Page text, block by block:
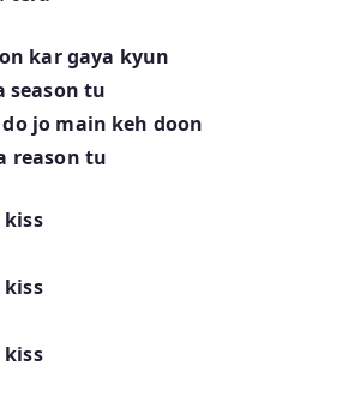
kar gaya kyun
season tu
jo main keh doon
reason tu
kiss
kiss
kiss